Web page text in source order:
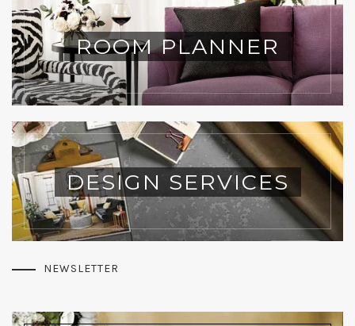
ROOM PLANNER
DESIGN SERVICES
NEWSLETTER